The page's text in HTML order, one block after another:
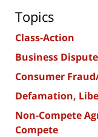
Topics
Class-Action
Business
Consumer
Defamation,
Non-Compete
Compete